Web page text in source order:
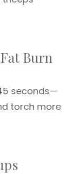
Burn
seconds—
torch more